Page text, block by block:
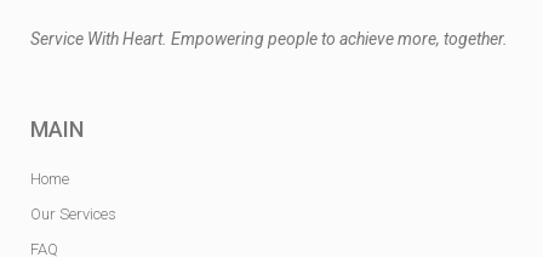
Service With Heart. Empowering people to achieve more, together.
MAIN
Home
Our Services
FAQ